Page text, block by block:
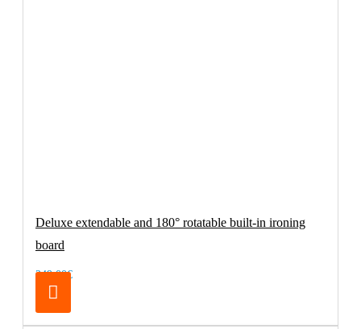
Deluxe extendable and 180° rotatable built-in ironing
board
249.00€